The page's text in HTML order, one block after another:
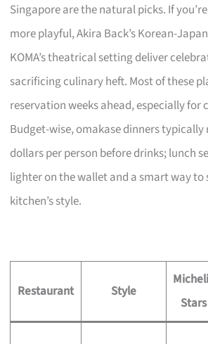
Singapore are the natural picks. If
more playful, Akira Back’s Korean-
KOMA’s theatrical setting deliver
sacrificing culinary heft. Most of these
reservation weeks ahead, especially for
Budget-wise, omakase dinners typically
dollars per person before drinks; lunch
lighter on the wallet and a smart way to
kitchen’s style.
Restaurant Style
Stars